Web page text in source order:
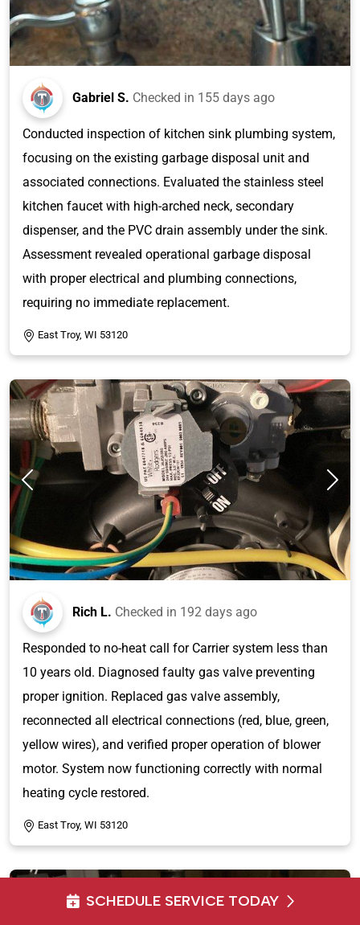
Gabriel S. Checked in 155 days ago
Conducted inspection of kitchen sink plumbing system,
focusing on the existing garbage disposal unit and
associated connections. Evaluated the stainless steel
kitchen faucet with high-arched neck, secondary
dispenser, and the PVC drain assembly under the sink.
Assessment revealed operational garbage disposal
with proper electrical and plumbing connections,
requiring no immediate replacement.
East Troy, WI 53120
Rich L. Checked in 192 days ago
Responded to no-heat call for Carrier system less than
10 years old. Diagnosed faulty gas valve preventing
proper ignition. Replaced gas valve assembly,
reconnected all electrical connections (red, blue, green,
yellow wires), and verified proper operation of blower
motor. System now functioning correctly with normal
heating cycle restored.
East Troy, WI 53120
SCHEDULE SERVICE TODAY